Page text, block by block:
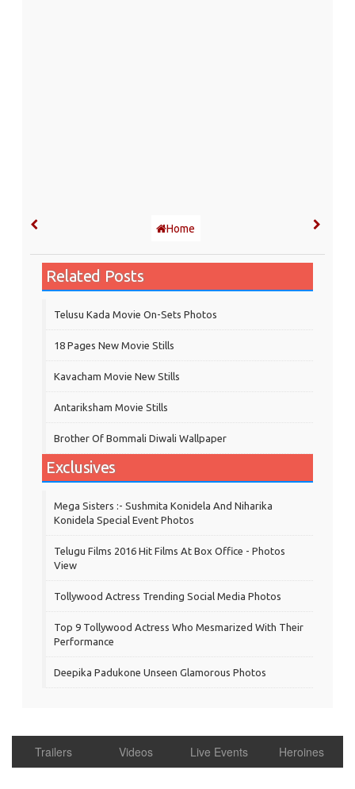
Home
Related Posts
Telusu Kada Movie On-Sets Photos
18 Pages New Movie Stills
Kavacham Movie New Stills
‎Antariksham‬ Movie Stills
Brother Of Bommali Diwali Wallpaper
Exclusives
Mega Sisters :- Sushmita Konidela And Niharika
Konidela Special Event Photos
Telugu Films 2016 Hit Films At Box Office - Photos
View
Tollywood Actress Trending Social Media Photos
Top 9 Tollywood Actress Who Mesmarized With Their
Performance
Deepika Padukone Unseen Glamorous Photos
Trailers Videos Live Events Heroines